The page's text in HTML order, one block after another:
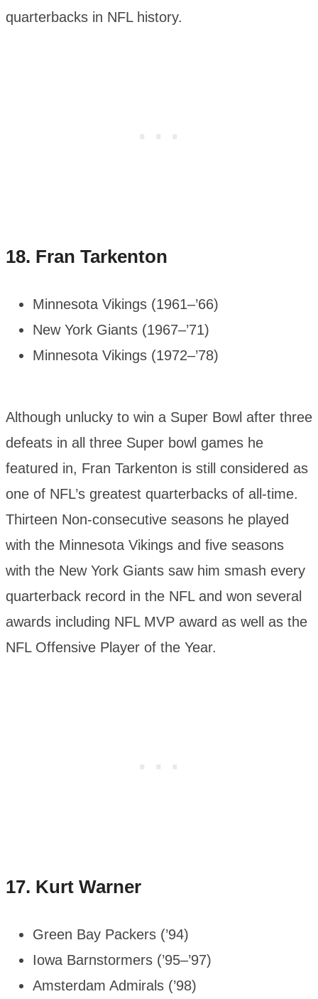
quarterbacks in NFL history.
18. Fran Tarkenton
Minnesota Vikings (1961–’66)
New York Giants (1967–’71)
Minnesota Vikings (1972–’78)
Although unlucky to win a Super Bowl after three
defeats in all three Super bowl games he
featured in, Fran Tarkenton is still considered as
one of NFL’s greatest quarterbacks of all-time.
Thirteen Non-consecutive seasons he played
with the Minnesota Vikings and five seasons
with the New York Giants saw him smash every
quarterback record in the NFL and won several
awards including NFL MVP award as well as the
NFL Offensive Player of the Year.
17. Kurt Warner
Green Bay Packers (’94)
Iowa Barnstormers (’95–’97)
Amsterdam Admirals (’98)